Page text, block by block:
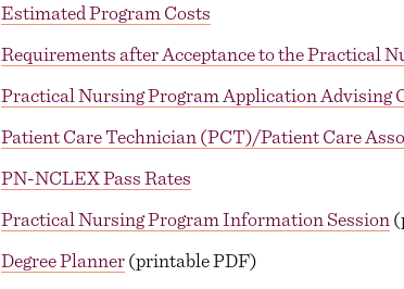
Estimated Program Costs
Requirements after Acceptance to the Practical
Practical Nursing Program Application Advising
Patient Care Technician (PCT)/Patient Care
PN-NCLEX Pass Rates
Practical Nursing Program Information Session
Degree Planner(printable PDF)